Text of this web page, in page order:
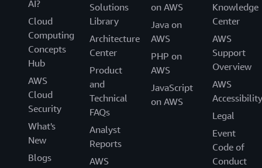
AI?
Cloud
Computing
Concepts
Hub
AWS
Cloud
Security
What's
New
Blogs
Solutions
Library
Architecture
Center
Product
and
Technical
FAQs
Analyst
Reports
AWS
on AWS
Java on
AWS
PHP on
AWS
JavaScript
on AWS
Knowledge
Center
AWS
Support
Overview
AWS
Accessibility
Legal
Event
Code of
Conduct